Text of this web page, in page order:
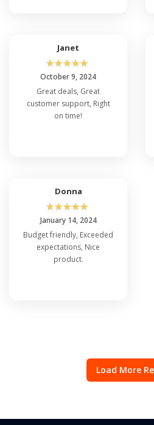
Janet
☆☆☆☆☆
October 9, 2024
Great deals, Great
customer support, Right
on time!
Donna
☆☆☆☆☆
January 14, 2024
Budget friendly, Exceeded
expectations, Nice
product.
Load More